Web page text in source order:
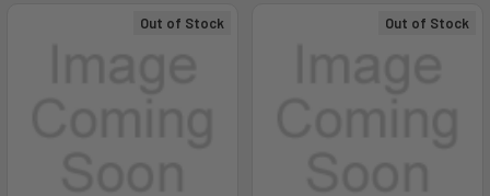
Out of Stock Out of Stock